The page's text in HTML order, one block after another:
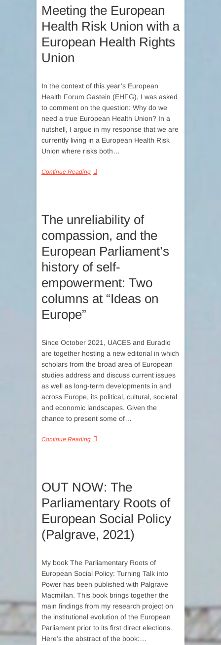
Meeting the European
Health Risk Union with a
European Health Rights
Union
In the context of this year’s European
Health Forum Gastein (EHFG), I was asked
to comment on the question: Why do we
need a true European Health Union? In a
nutshell, I argue in my response that we are
currently living in a European Health Risk
Union where risks both…
Continue Reading
The unreliability of
compassion, and the
European Parliament’s
history of self-
empowerment: Two
columns at “Ideas on
Europe”
Since October 2021, UACES and Euradio
are together hosting a new editorial in which
scholars from the broad area of European
studies address and discuss current issues
as well as long-term developments in and
across Europe, its political, cultural, societal
and economic landscapes. Given the
chance to present some of…
Continue Reading
OUT NOW: The
Parliamentary Roots of
European Social Policy
(Palgrave, 2021)
My book The Parliamentary Roots of
European Social Policy: Turning Talk into
Power has been published with Palgrave
Macmillan. This book brings together the
main findings from my research project on
the institutional evolution of the European
Parliament prior to its first direct elections.
Here’s the abstract of the book:…